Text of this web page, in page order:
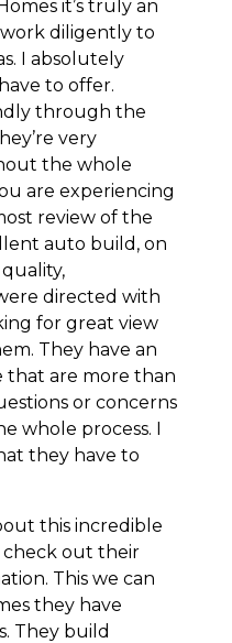
it’s truly an
work diligently to
I absolutely
to offer.
through the
very
the whole
are experiencing
review of the
auto build, on
directed with
for great view
They have an
that are more than
or concerns
whole process. I
they have to
this incredible
check out their
This we can
they have
They build